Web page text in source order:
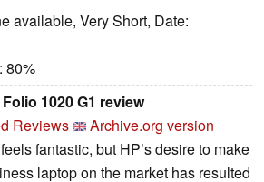
available, Very Short, Date:
: 80%
1020 G1 review
Reviews
Archive.org version
fantastic, but HP’s desire to make
laptop on the market has resulted